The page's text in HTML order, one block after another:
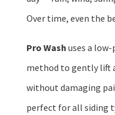
Over time, even the
Pro Wash uses a low-
method to gently lift
without damaging
perfect for all siding